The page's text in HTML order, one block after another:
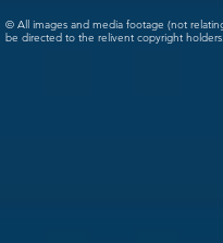
© All images and media footage (not
be directed to the relivent copyright holders.